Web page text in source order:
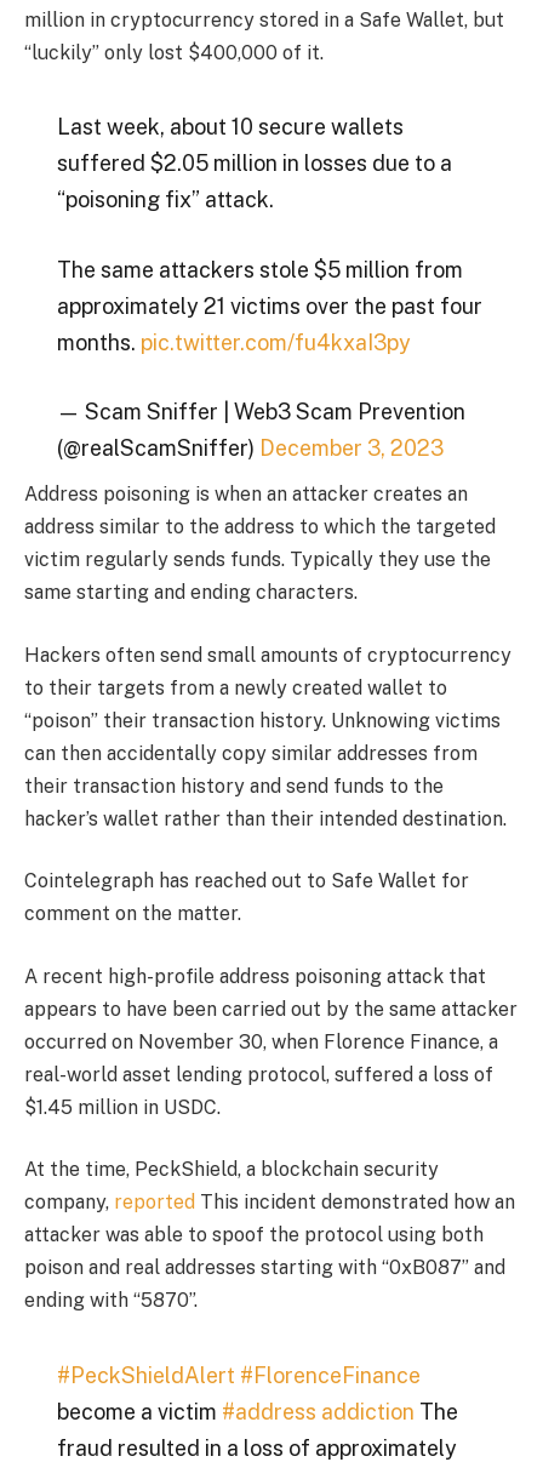
million in cryptocurrency stored in a Safe Wallet, but
“luckily” only lost $400,000 of it.
Last week, about 10 secure wallets
suffered $2.05 million in losses due to a
“poisoning fix” attack.
The same attackers stole $5 million from
approximately 21 victims over the past four
months. pic.twitter.com/fu4kxaI3py
— Scam Sniffer | Web3 Scam Prevention
(@realScamSniffer) December 3, 2023
Address poisoning is when an attacker creates an
address similar to the address to which the targeted
victim regularly sends funds. Typically they use the
same starting and ending characters.
Hackers often send small amounts of cryptocurrency
to their targets from a newly created wallet to
“poison” their transaction history. Unknowing victims
can then accidentally copy similar addresses from
their transaction history and send funds to the
hacker’s wallet rather than their intended destination.
Cointelegraph has reached out to Safe Wallet for
comment on the matter.
A recent high-profile address poisoning attack that
appears to have been carried out by the same attacker
occurred on November 30, when Florence Finance, a
real-world asset lending protocol, suffered a loss of
$1.45 million in USDC.
At the time, PeckShield, a blockchain security
company, reported This incident demonstrated how an
attacker was able to spoof the protocol using both
poison and real addresses starting with “0xB087” and
ending with “5870”.
#PeckShieldAlert #FlorenceFinance
become a victim #address addiction The
fraud resulted in a loss of approximately